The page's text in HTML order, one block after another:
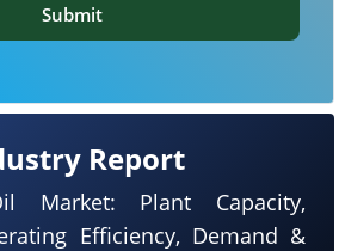
Report
Market: Plant Capacity,
Efficiency, Demand &
Submit